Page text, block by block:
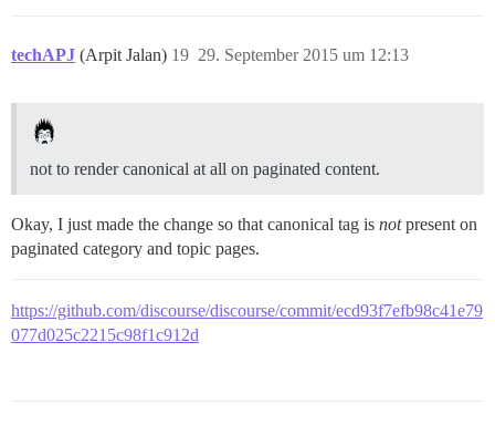
techAPJ (Arpit Jalan) 29. September 2015 um 12:13
19
not to render canonical at all on paginated content.
Okay, I just made the change so that canonical tag is notpresent on
paginated category and topic pages.
https://github.com/discourse/discourse/commit/ecd93f7efb98c41e79
077d025c2215c98f1c912d